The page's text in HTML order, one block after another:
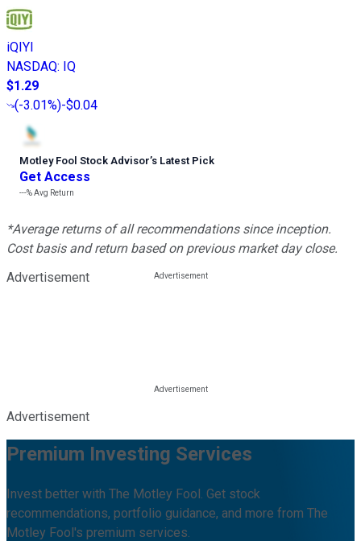
iQIYI
NASDAQ: IQ
$1.29
(-3.01%)-$0.04
Motley Fool Stock Advisor’s Latest Pick
Get Access
---%Avg Return
*Average returns of all recommendations since inception.
Cost basis and return based on previous market day close.
Advertisement
Advertisement
Premium Investing Services
Invest better with The Motley Fool. Get stock
recommendations, portfolio guidance, and more from The
Motley Fool's premium services.